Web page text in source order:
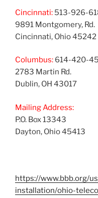
Cincinnati: 513-926-
9891 Montgomery, Rd.
Cincinnati, Ohio 45242
Columbus: 614-420-
2783 Martin Rd.
Dublin, OH 43017
Mailing Address:
P.O. Box 13343
Dayton, Ohio 45413
https://www.bbb.org/
installation/ohio-